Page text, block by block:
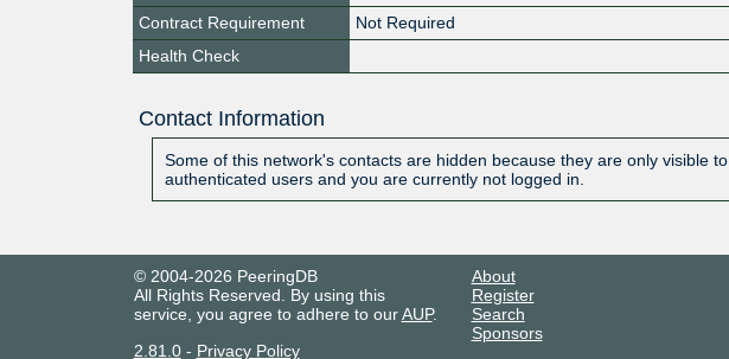
Contract Requirement
Not Required
Health Check
Contact Information
Some of this network's contacts are hidden because they are only visible to
authenticated users and you are currently not logged in.
© 2004-2026 PeeringDB
All Rights Reserved. By using this
service, you agree to adhere to ourAUP.
2.81.0- Privacy Policy
About
Register
Search
Sponsors